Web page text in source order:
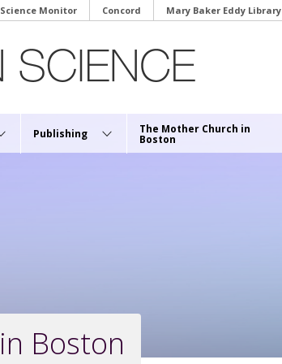
Monitor Concord Mary Baker Eddy Library
Publishing The Mother Church in
Boston
Boston